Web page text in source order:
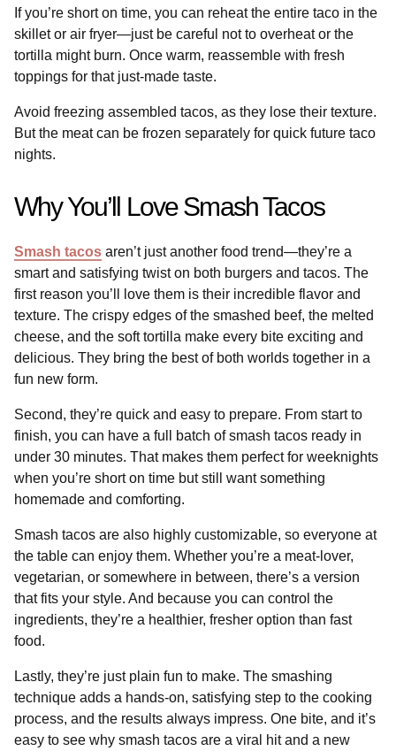
If you’re short on time, you can reheat the entire taco in the
skillet or air fryer—just be careful not to overheat or the
tortilla might burn. Once warm, reassemble with fresh
toppings for that just-made taste.
Avoid freezing assembled tacos, as they lose their texture.
But the meat can be frozen separately for quick future taco
nights.
Why You’ll Love Smash Tacos
Smash tacos aren’t just another food trend—they’re a
smart and satisfying twist on both burgers and tacos. The
first reason you’ll love them is their incredible flavor and
texture. The crispy edges of the smashed beef, the melted
cheese, and the soft tortilla make every bite exciting and
delicious. They bring the best of both worlds together in a
fun new form.
Second, they’re quick and easy to prepare. From start to
finish, you can have a full batch of smash tacos ready in
under 30 minutes. That makes them perfect for weeknights
when you’re short on time but still want something
homemade and comforting.
Smash tacos are also highly customizable, so everyone at
the table can enjoy them. Whether you’re a meat-lover,
vegetarian, or somewhere in between, there’s a version
that fits your style. And because you can control the
ingredients, they’re a healthier, fresher option than fast
food.
Lastly, they’re just plain fun to make. The smashing
technique adds a hands-on, satisfying step to the cooking
process, and the results always impress. One bite, and it’s
easy to see why smash tacos are a viral hit and a new